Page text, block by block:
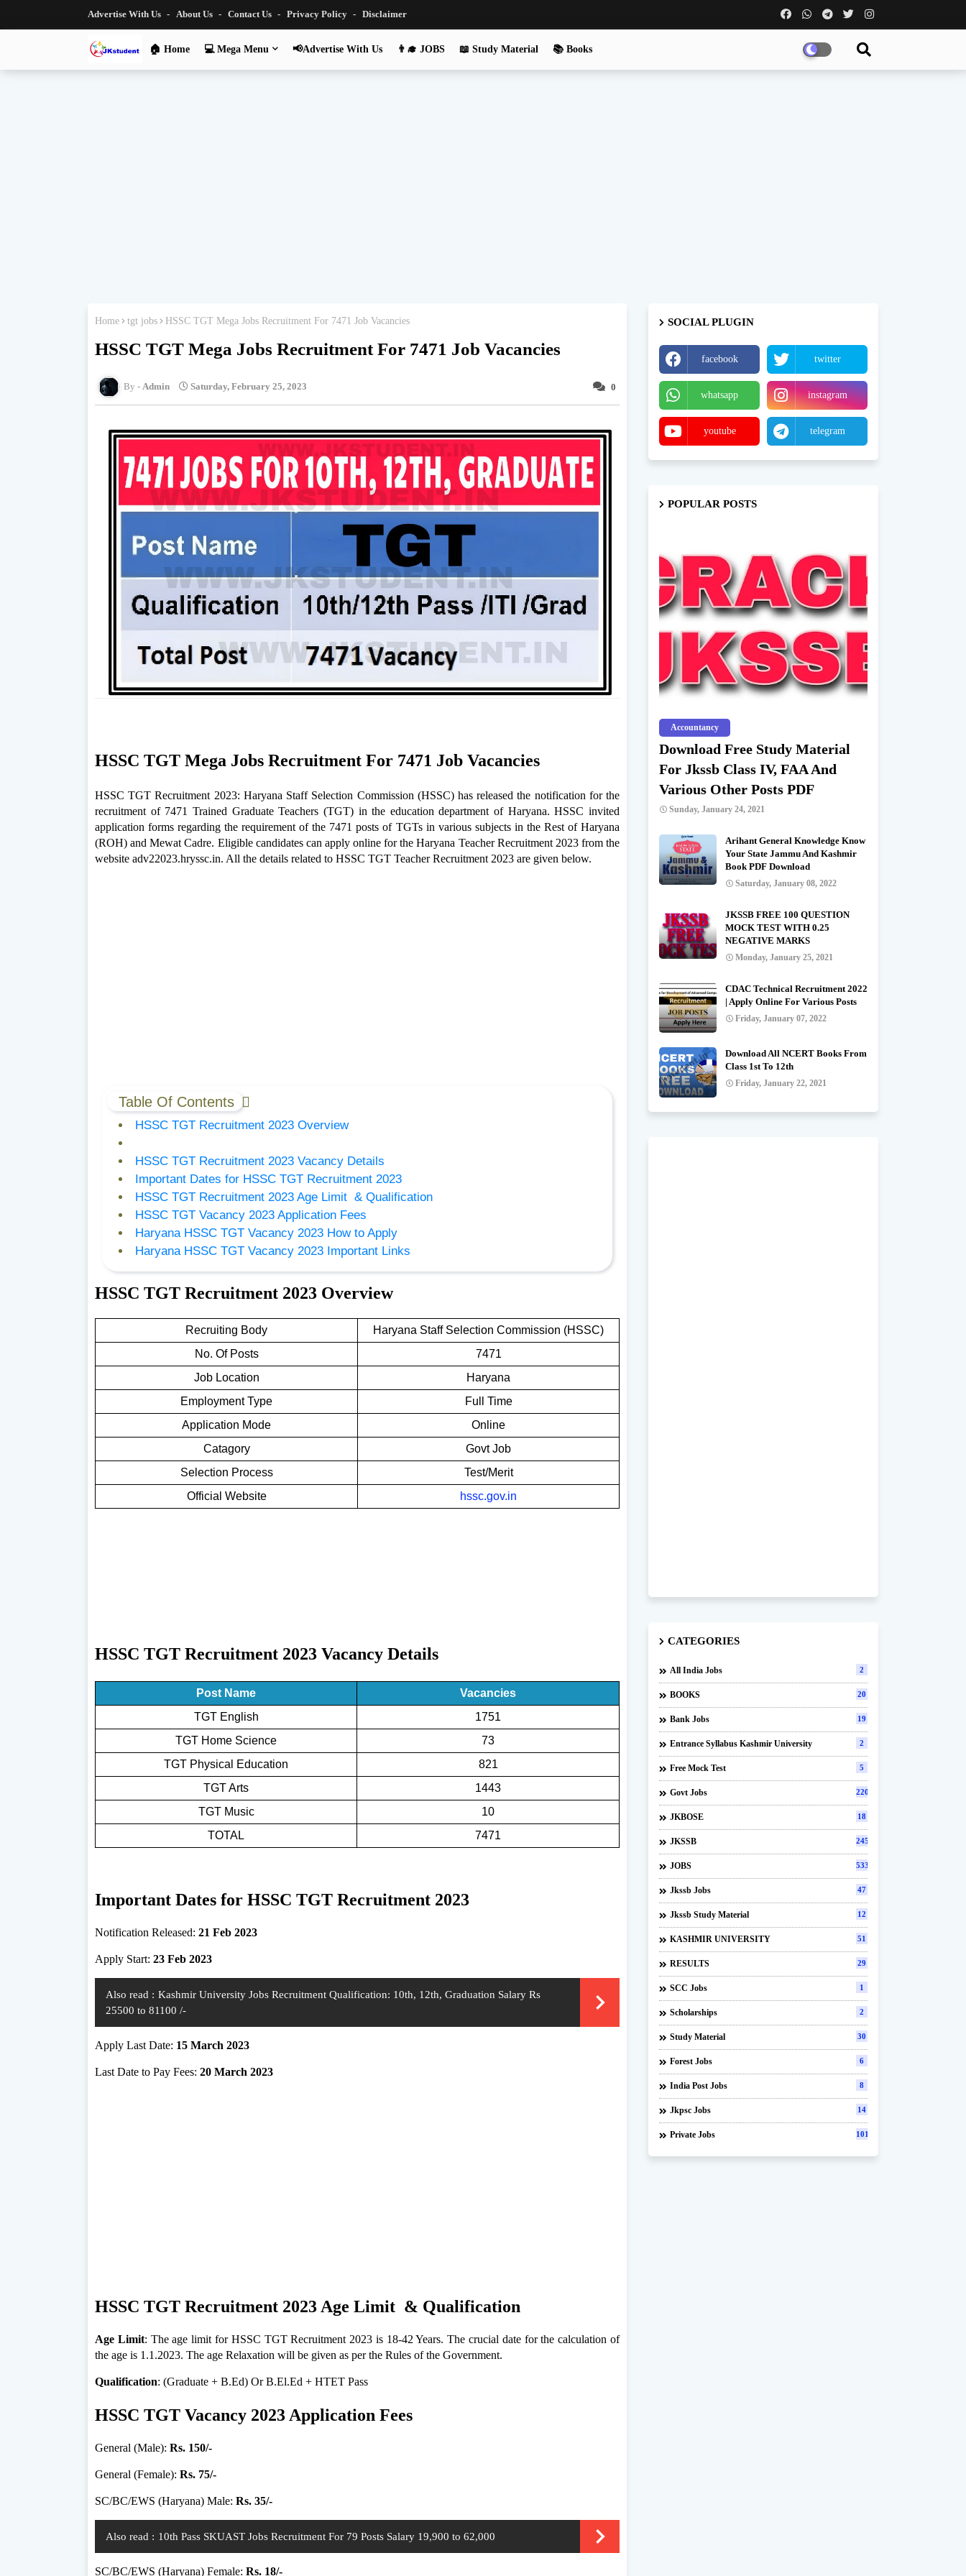
Advertise With Us About Us Contact Us Privacy Policy Disclaimer
🏠 Home 💻 Mega Menu 📢Advertise With Us 👨‍🎓 JOBS 📖 Study Material 📚 Books
Home tgt jobs HSSC TGT Mega Jobs Recruitment For 7471 Job Vacancies
HSSC TGT Mega Jobs Recruitment For 7471 Job Vacancies
0
Admin Saturday, February 25, 2023
HSSC TGT Mega Jobs Recruitment For 7471 Job Vacancies
HSSC TGT Recruitment 2023: Haryana Staff Selection Commission (HSSC) has released the notification for the
recruitment of 7471 Trained Graduate Teachers (TGT) in the education department of Haryana. HSSC invited
application forms regarding the requirement of the 7471 posts of TGTs in various subjects in the Rest of Haryana
(ROH) and Mewat Cadre. Eligible candidates can apply online for the Haryana Teacher Recruitment 2023 from the
website adv22023.hryssc.in. All the details related to HSSC TGT Teacher Recruitment 2023 are given below.
Table Of Contents
HSSC TGT Recruitment 2023 Overview
HSSC TGT Recruitment 2023 Vacancy Details
Important Dates for HSSC TGT Recruitment 2023
HSSC TGT Recruitment 2023 Age Limit & Qualification
HSSC TGT Vacancy 2023 Application Fees
Haryana HSSC TGT Vacancy 2023 How to Apply
Haryana HSSC TGT Vacancy 2023 Important Links
HSSC TGT Recruitment 2023 Overview
Recruiting Body
Haryana Staff Selection Commission (HSSC)
No. Of Posts
7471
Job Location
Haryana
Employment Type
Full Time
Application Mode
Online
Catagory
Govt Job
Selection Process
Test/Merit
Official Website
hssc.gov.in
HSSC TGT Recruitment 2023 Vacancy Details
Post Name
Vacancies
TGT English
1751
TGT Home Science
73
TGT Physical Education
821
TGT Arts
1443
TGT Music
10
TOTAL
7471
Important Dates for HSSC TGT Recruitment 2023
Notification Released: 21 Feb 2023
Apply Start: 23 Feb 2023
Also read : Kashmir University Jobs Recruitment Qualification: 10th, 12th, Graduation Salary Rs
25500 to 81100 /-
Apply Last Date: 15 March 2023
Last Date to Pay Fees: 20 March 2023
HSSC TGT Recruitment 2023 Age Limit & Qualification
Age Limit: The age limit for HSSC TGT Recruitment 2023 is 18-42 Years. The crucial date for the calculation of
the age is 1.1.2023. The age Relaxation will be given as per the Rules of the Government.
Qualification: (Graduate + B.Ed) Or B.El.Ed + HTET Pass
HSSC TGT Vacancy 2023 Application Fees
General (Male): Rs. 150/-
General (Female): Rs. 75/-
SC/BC/EWS (Haryana) Male: Rs. 35/-
Also read : 10th Pass SKUAST Jobs Recruitment For 79 Posts Salary 19,900 to 62,000
SC/BC/EWS (Haryana) Female: Rs. 18/-
SOCIAL PLUGIN
facebook twitter
whatsapp instagram
youtube telegram
POPULAR POSTS
Accountancy
Download Free Study Material
For Jkssb Class IV, FAA And
Various Other Posts PDF
Sunday, January 24, 2021
Arihant General Knowledge Know
Your State Jammu And Kashmir
Book PDF Download
Saturday, January 08, 2022
JKSSB FREE 100 QUESTION
MOCK TEST WITH 0.25
NEGATIVE MARKS
Monday, January 25, 2021
CDAC Technical Recruitment 2022
| Apply Online For Various Posts
Friday, January 07, 2022
Download All NCERT Books From
Class 1st To 12th
Friday, January 22, 2021
CATEGORIES
All India Jobs 2
BOOKS 20
Bank Jobs 19
Entrance Syllabus Kashmir University 2
Free Mock Test 5
Govt Jobs 220
JKBOSE 18
JKSSB 245
JOBS 533
Jkssb Jobs 47
Jkssb Study Material 12
KASHMIR UNIVERSITY 51
RESULTS 29
SCC Jobs 1
Scholarships 2
Study Material 30
Forest Jobs 6
India Post Jobs 8
Jkpsc Jobs 14
Private Jobs 101